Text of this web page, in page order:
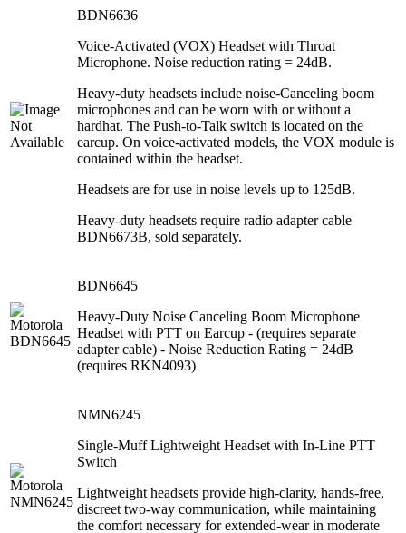
BDN6636
Voice-Activated (VOX) Headset with Throat
Microphone. Noise reduction rating = 24dB.
Heavy-duty headsets include noise-Canceling boom
microphones and can be worn with or without a
hardhat. The Push-to-Talk switch is located on the
earcup. On voice-activated models, the VOX module is
contained within the headset.
Headsets are for use in noise levels up to 125dB.
Heavy-duty headsets require radio adapter cable
BDN6673B, sold separately.
BDN6645
Heavy-Duty Noise Canceling Boom Microphone
Headset with PTT on Earcup - (requires separate
adapter cable) - Noise Reduction Rating = 24dB
(requires RKN4093)
NMN6245
Single-Muff Lightweight Headset with In-Line PTT
Switch
Lightweight headsets provide high-clarity, hands-free,
discreet two-way communication, while maintaining
the comfort necessary for extended-wear in moderate